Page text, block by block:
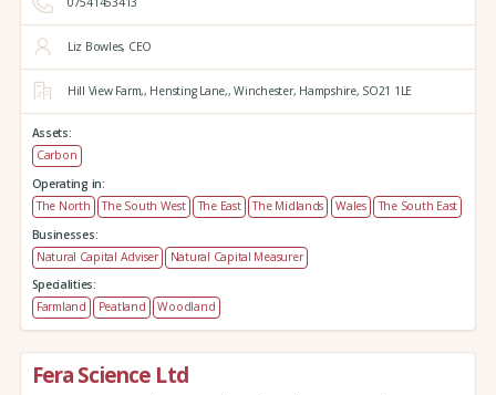
Liz Bowles, CEO
Hill View Farm,, Hensting Lane,, Winchester, Hampshire, SO21 1LE
Assets:
Carbon
Operating in:
The North
The South West The East The Midlands Wales
The South East
Businesses:
Natural Capital Adviser
Natural Capital Measurer
Specialities:
Farmland
Peatland Woodland
Fera Science Ltd